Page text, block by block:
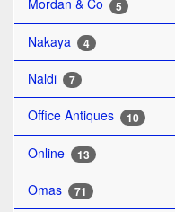
Mordan & Co 5
Nakaya 4
Naldi 7
Office Antiques 10
Online 13
Omas 71